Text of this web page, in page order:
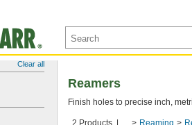
Clear all
2 Products ... Reaming
Reamers
Finish holes to precise inch,